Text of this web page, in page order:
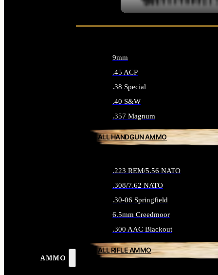
AMMO
9mm
.45 ACP
.38 Special
.40 S&W
.357 Magnum
ALL HANDGUN AMMO
.223 REM/5.56 NATO
.308/7.62 NATO
.30-06 Springfield
6.5mm Creedmoor
.300 AAC Blackout
ALL RIFLE AMMO